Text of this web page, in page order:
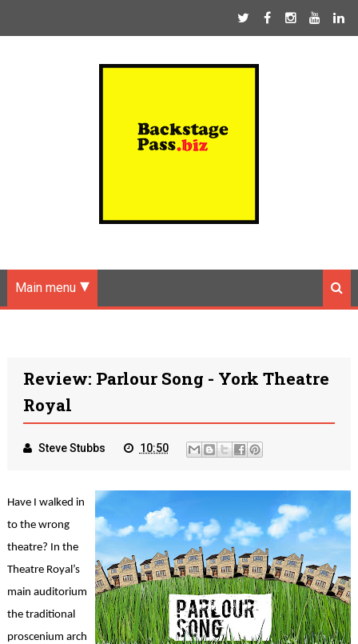
Main menu
Review: Parlour Song - York Theatre
Royal
Steve Stubbs 10:50
Have I walked in
to the wrong
theatre? In the
Theatre Royal’s
main auditorium
the traditional
proscenium arch